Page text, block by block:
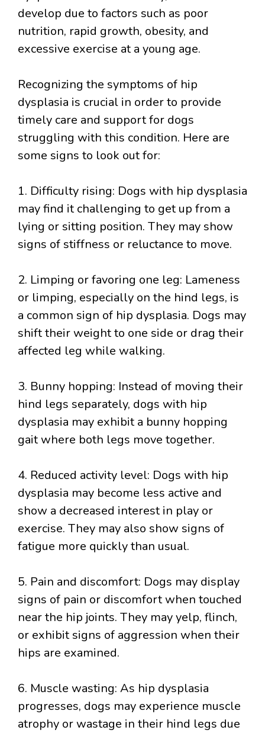
develop due to factors such as poor
nutrition, rapid growth, obesity, and
excessive exercise at a young age.
Recognizing the symptoms of hip
dysplasia is crucial in order to provide
timely care and support for dogs
struggling with this condition. Here are
some signs to look out for:
1. Difficulty rising: Dogs with hip dysplasia
may find it challenging to get up from a
lying or sitting position. They may show
signs of stiffness or reluctance to move.
2. Limping or favoring one leg: Lameness
or limping, especially on the hind legs, is
a common sign of hip dysplasia. Dogs may
shift their weight to one side or drag their
affected leg while walking.
3. Bunny hopping: Instead of moving their
hind legs separately, dogs with hip
dysplasia may exhibit a bunny hopping
gait where both legs move together.
4. Reduced activity level: Dogs with hip
dysplasia may become less active and
show a decreased interest in play or
exercise. They may also show signs of
fatigue more quickly than usual.
5. Pain and discomfort: Dogs may display
signs of pain or discomfort when touched
near the hip joints. They may yelp, flinch,
or exhibit signs of aggression when their
hips are examined.
6. Muscle wasting: As hip dysplasia
progresses, dogs may experience muscle
atrophy or wastage in their hind legs due